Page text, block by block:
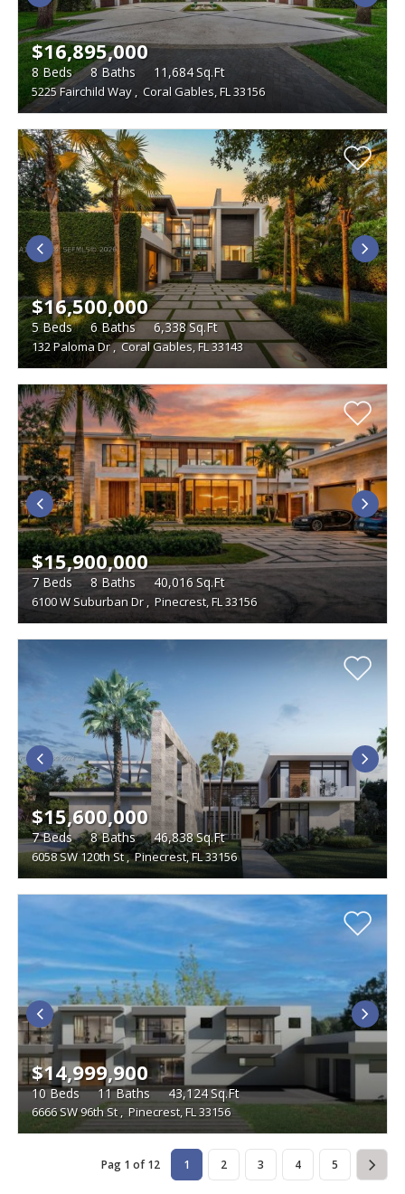
5225 Fairchild Way , Coral Gables, FL 33156
$16,895,000
8 Beds 8Baths 11,684Sq.Ft
132 Paloma Dr, Coral Gables, FL 33143
$16,500,000
5Beds 6Baths 6,338Sq.Ft
6100 W Suburban Dr , Pinecrest, FL 33156
$15,900,000
7 Beds 8Baths 40,016Sq.Ft
6058 SW 120th St, Pinecrest, FL 33156
$15,600,000
7Beds 8Baths 46,838Sq.Ft
6666 SW 96th St, Pinecrest, FL 33156
$14,999,900
10Beds 11Baths 43,124Sq.Ft
Pag 1 of 12 1 2 3 4 5